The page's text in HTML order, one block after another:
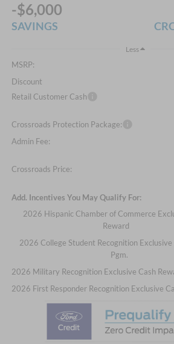
-$6,000
SAVINGS
Less
MSRP:
Discount
Retail Customer Cash
Crossroads Protection Package:
Admin Fee:
Crossroads Price:
Add. Incentives You May Qualify For:
2026 Hispanic Chamber of Commerce
Reward
2026 College Student Recognition Exclusive
Pgm.
2026 Military Recognition Exclusive Cash
2026 First Responder Recognition Exclusive